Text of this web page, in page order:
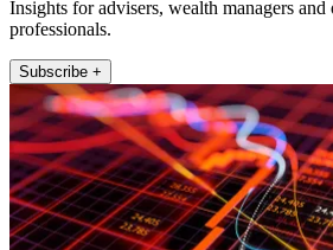
Insights for advisers, wealth managers and
professionals.
Subscribe +